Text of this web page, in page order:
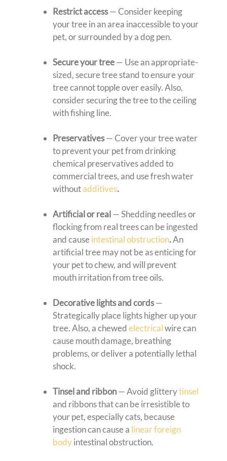
Restrict access— Consider keeping
your tree in an area inaccessible to your
pet, or surrounded by a dog pen.
Secure your tree— Use an appropriate-
sized, secure tree stand to ensure your
tree cannot topple over easily. Also,
consider securing the tree to the ceiling
with fishing line.
Preservatives— Cover your tree water
to prevent your pet from drinking
chemical preservatives added to
commercial trees, and use fresh water
withoutadditives.
Artificial or real— Shedding needles or
flocking from real trees can be ingested
and causeintestinal obstruction.An
artificial tree may not be as enticing for
your pet to chew, and will prevent
mouth irritation from tree oils.
Decorative lights and cords—
Strategically place lights higher up your
tree. Also, a chewedelectricalwire can
cause mouth damage, breathing
problems, or deliver a potentially lethal
shock.
Tinsel and ribbon— Avoid glitterytinsel
and ribbons that can be irresistible to
your pet, especially cats, because
ingestion can cause a linear foreign
bodyintestinal obstruction.